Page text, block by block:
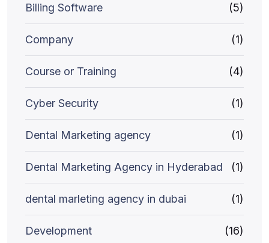
Billing Software (5)
Company (1)
Course or Training (4)
Cyber Security (1)
Dental Marketing agency (1)
Dental Marketing Agency in Hyderabad (1)
dental marleting agency in dubai (1)
Development (16)